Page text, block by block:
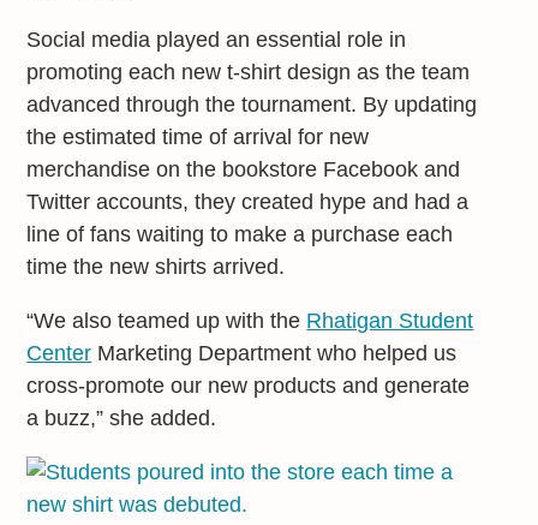
Social media played an essential role in
promoting each new t-shirt design as the team
advanced through the tournament. By updating
the estimated time of arrival for new
merchandise on the bookstore Facebook and
Twitter accounts, they created hype and had a
line of fans waiting to make a purchase each
time the new shirts arrived.
“We also teamed up with the Rhatigan Student
Center Marketing Department who helped us
cross-promote our new products and generate
a buzz,” she added.